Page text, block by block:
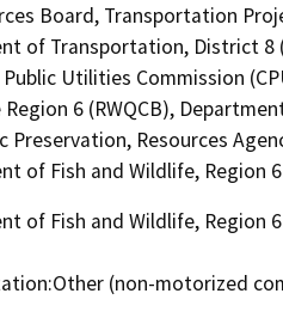
Board, Transportation
of Transportation, District 8
Utilities Commission
6 (RWQCB),
Preservation, Resources
of Fish and Wildlife, Region 6
of Fish and Wildlife, Region 6
(non-motorized